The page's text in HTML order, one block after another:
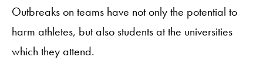
Outbreaks on teams have not only the potential to
harm athletes, but also students at the universities
which they attend.